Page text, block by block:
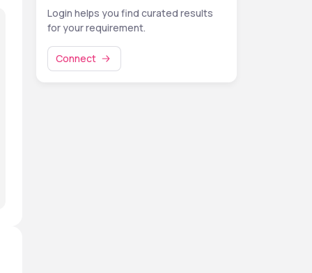
Login helps you find curated results
for your requirement.
Connect